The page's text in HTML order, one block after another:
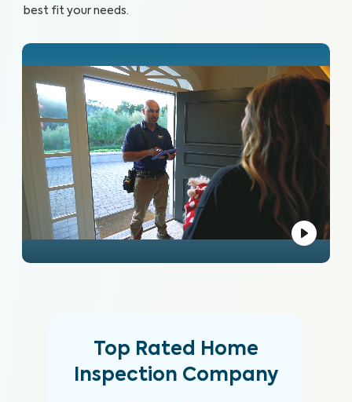
best fit your needs.
Top Rated Home
Inspection Company